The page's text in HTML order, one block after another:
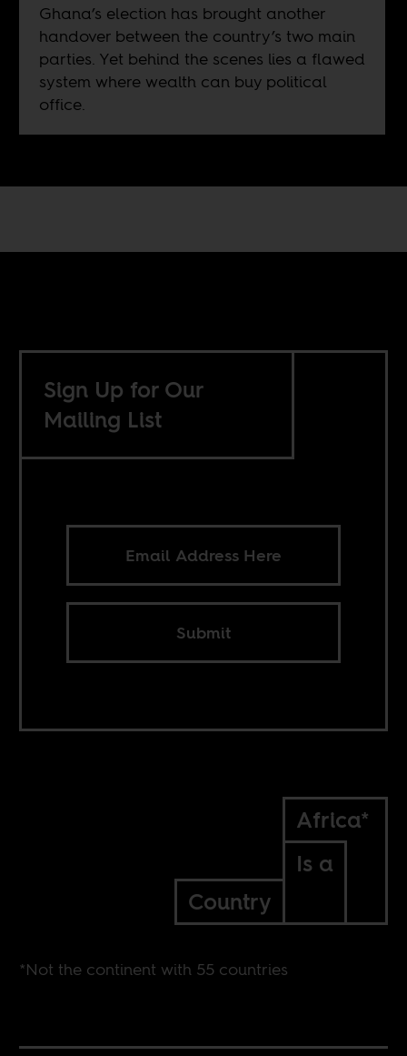
Ghana’s election has brought another
handover between the country’s two main
parties. Yet behind the scenes lies a flawed
system where wealth can buy political
office.
Sign Up for Our
Mailing List
Submit
Africa*
Is a
Country
*Not the continent with 55 countries